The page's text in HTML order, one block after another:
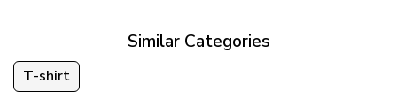
Similar Categories
T-shirt